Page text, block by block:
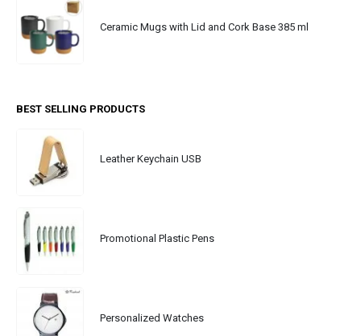
Ceramic Mugs with Lid and Cork Base 385 ml
BEST SELLING PRODUCTS
Leather Keychain USB
Promotional Plastic Pens
Personalized Watches